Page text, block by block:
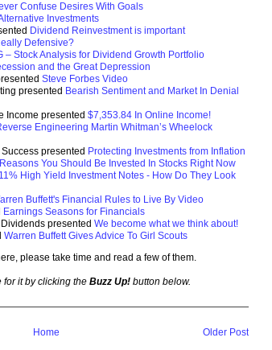
Confuse Desires With Goals
Investments
Dividend Reinvestment is important
Defensive?
– Stock Analysis for Dividend Growth Portfolio
and the Great Depression
Steve Forbes Video
presented Bearish Sentiment and Market In Denial
Income presented $7,353.84 In Online Income!
Engineering Martin Whitman’s Wheelock
presented Protecting Investments from Inflation
You Should Be Invested In Stocks Right Now
11% High Yield Investment Notes - How Do They Look
Buffett's Financial Rules to Live By Video
Earnings Seasons for Financials
presented We become what we think about!
Warren Buffett Gives Advice To Girl Scouts
please take time and read a few of them.
for it by clicking the Buzz Up! button below.
Older Post
Home